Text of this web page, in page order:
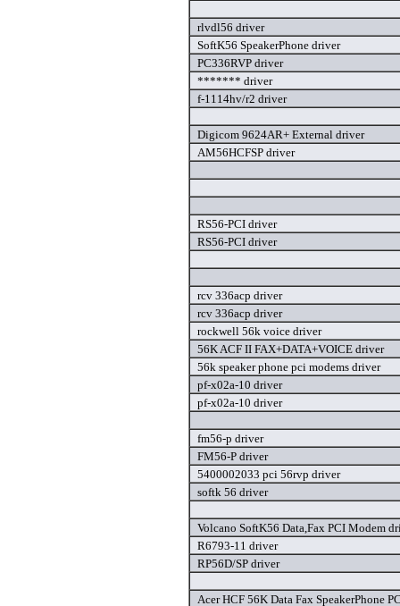
rlvdl56 driver
SoftK56 SpeakerPhone driver
PC336RVP driver
******* driver
f-1114hv/r2 driver
Digicom 9624AR+ External driver
AM56HCFSP driver
RS56-PCI driver
RS56-PCI driver
rcv 336acp driver
rcv 336acp driver
rockwell 56k voice driver
56K ACF II FAX+DATA+VOICE driver
56k speaker phone pci modems driver
pf-x02a-10 driver
pf-x02a-10 driver
fm56-p driver
FM56-P driver
5400002033 pci 56rvp driver
softk 56 driver
Volcano SoftK56 Data,Fax PCI Modem
R6793-11 driver
RP56D/SP driver
Acer HCF 56K Data Fax SpeakerPhone